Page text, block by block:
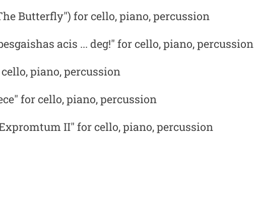
Butterfly") for cello, piano, percussion
acis ... deg!" for cello, piano, percussion
piano, percussion
for cello, piano, percussion
II" for cello, piano, percussion